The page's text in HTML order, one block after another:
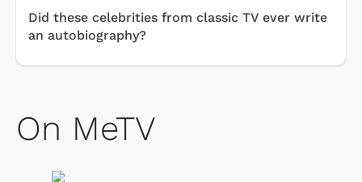
Did these celebrities from classic TV ever write
an autobiography?
On MeTV